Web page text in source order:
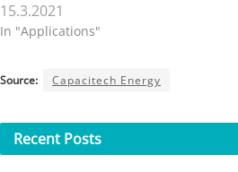
15.3.2021
In "Applications"
Source: Capacitech Energy
Recent Posts